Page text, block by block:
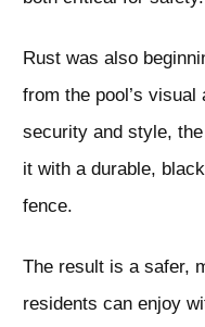
Rust was also
from the pool’s visual
security and style,
it with a durable,
fence.
The result is a safer,
residents can enjoy